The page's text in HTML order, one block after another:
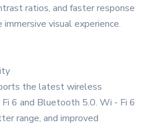
ratios, and faster response
visual experience.
the latest wireless
6 and Bluetooth 5.0. Wi - Fi 6
range, and improved